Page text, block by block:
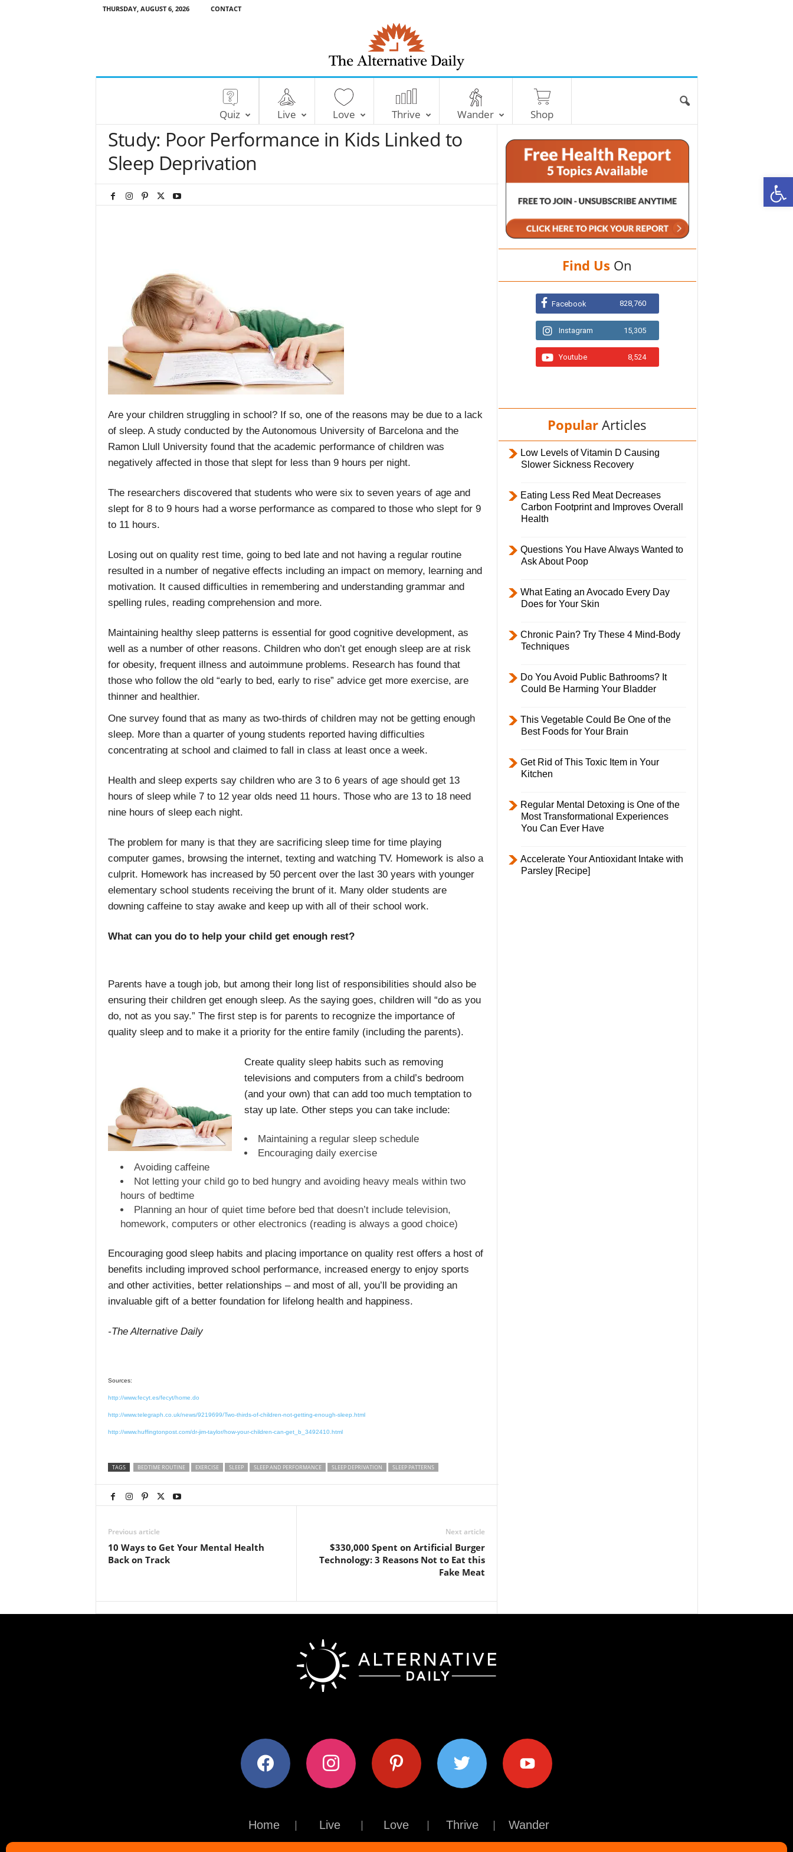
THURSDAY, AUGUST 6, 2026 CONTACT
T
e
A
Quiz Live Love Thrive Wander Shop
Study: Poor Performance in Kids Linked to
Sleep Deprivation
Are your children struggling in school? If so, one of the reasons may be due to a lack
of sleep. A study conducted by the Autonomous University of Barcelona and the
Ramon Llull University found that the academic performance of children was
negatively affected in those that slept for less than 9 hours per night.
The researchers discovered that students who were six to seven years of age and
slept for 8 to 9 hours had a worse performance as compared to those who slept for 9
to 11 hours.
Losing out on quality rest time, going to bed late and not having a regular routine
resulted in a number of negative effects including an impact on memory, learning and
motivation. It caused difficulties in remembering and understanding grammar and
spelling rules, reading comprehension and more.
Maintaining healthy sleep patterns is essential for good cognitive development, as
well as a number of other reasons. Children who don’t get enough sleep are at risk
for obesity, frequent illness and autoimmune problems. Research has found that
those who follow the old “early to bed, early to rise” advice get more exercise, are
thinner and healthier.
One survey found that as many as two-thirds of children may not be getting enough
sleep. More than a quarter of young students reported having difficulties
concentrating at school and claimed to fall in class at least once a week.
Health and sleep experts say children who are 3 to 6 years of age should get 13
hours of sleep while 7 to 12 year olds need 11 hours. Those who are 13 to 18 need
nine hours of sleep each night.
The problem for many is that they are sacrificing sleep time for time playing
computer games, browsing the internet, texting and watching TV. Homework is also a
culprit. Homework has increased by 50 percent over the last 30 years with younger
elementary school students receiving the brunt of it. Many older students are
downing caffeine to stay awake and keep up with all of their school work.
What can you do to help your child get enough rest?
Parents have a tough job, but among their long list of responsibilities should also be
ensuring their children get enough sleep. As the saying goes, children will “do as you
do, not as you say.” The first step is for parents to recognize the importance of
quality sleep and to make it a priority for the entire family (including the parents).
Create quality sleep habits such as removing
televisions and computers from a child’s bedroom
(and your own) that can add too much temptation to
stay up late. Other steps you can take include:
Maintaining a regular sleep schedule
Encouraging daily exercise
Avoiding caffeine
Not letting your child go to bed hungry and avoiding heavy meals within two
hours of bedtime
Planning an hour of quiet time before bed that doesn’t include television,
homework, computers or other electronics (reading is always a good choice)
Encouraging good sleep habits and placing importance on quality rest offers a host of
benefits including improved school performance, increased energy to enjoy sports
and other activities, better relationships – and most of all, you’ll be providing an
invaluable gift of a better foundation for lifelong health and happiness.
-The Alternative Daily
Sources:
http://www.fecyt.es/fecyt/home.do
http://www.telegraph.co.uk/news/9219699/Two-thirds-of-children-not-getting-enough-sleep.html
http://www.huffingtonpost.com/dr-jim-taylor/how-your-children-can-get_b_3492410.html
TAGS BEDTIME ROUTINE EXERCISE SLEEP SLEEP AND PERFORMANCE SLEEP DEPRIVATION SLEEP PATTERNS
Previous article
10 Ways to Get Your Mental Health
Back on Track
Next article
$330,000 Spent on Artificial Burger
Technology: 3 Reasons Not to Eat this
Fake Meat
Find Us On
Facebook 828,760
Instagram 15,305
Youtube 8,524
Popular Articles
Low Levels of Vitamin D Causing
Slower Sickness Recovery
Eating Less Red Meat Decreases
Carbon Footprint and Improves Overall
Health
Questions You Have Always Wanted to
Ask About Poop
What Eating an Avocado Every Day
Does for Your Skin
Chronic Pain? Try These 4 Mind-Body
Techniques
Do You Avoid Public Bathrooms? It
Could Be Harming Your Bladder
This Vegetable Could Be One of the
Best Foods for Your Brain
Get Rid of This Toxic Item in Your
Kitchen
Regular Mental Detoxing is One of the
Most Transformational Experiences
You Can Ever Have
Accelerate Your Antioxidant Intake with
Parsley [Recipe]
facebook instagram pinterest twitter youtube
Home Live Love Thrive Wander